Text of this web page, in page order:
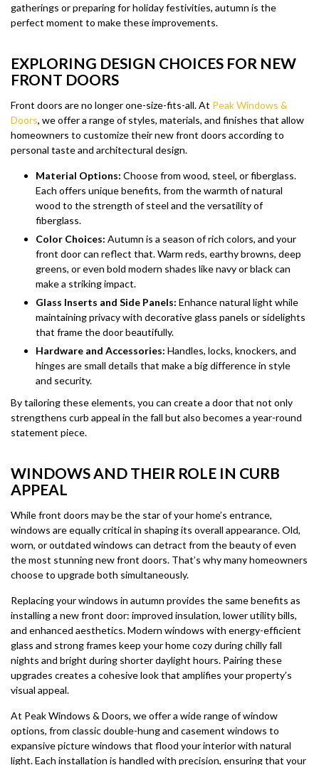
gatherings or preparing for holiday festivities, autumn is the
perfect moment to make these improvements.
EXPLORING DESIGN CHOICES FOR NEW
FRONT DOORS
Front doors are no longer one-size-fits-all. At Peak Windows &
Doors, we offer a range of styles, materials, and finishes that allow
homeowners to customize their new front doors according to
personal taste and architectural design.
Material Options: Choose from wood, steel, or fiberglass.
Each offers unique benefits, from the warmth of natural
wood to the strength of steel and the versatility of
fiberglass.
Color Choices: Autumn is a season of rich colors, and your
front door can reflect that. Warm reds, earthy browns, deep
greens, or even bold modern shades like navy or black can
make a striking impact.
Glass Inserts and Side Panels: Enhance natural light while
maintaining privacy with decorative glass panels or sidelights
that frame the door beautifully.
Hardware and Accessories: Handles, locks, knockers, and
hinges are small details that make a big difference in style
and security.
By tailoring these elements, you can create a door that not only
strengthens curb appeal in the fall but also becomes a year-round
statement piece.
WINDOWS AND THEIR ROLE IN CURB
APPEAL
While front doors may be the star of your home’s entrance,
windows are equally critical in shaping its overall appearance. Old,
worn, or outdated windows can detract from the beauty of even
the most stunning new front doors. That’s why many homeowners
choose to upgrade both simultaneously.
Replacing your windows in autumn provides the same benefits as
installing a new front door: improved insulation, lower utility bills,
and enhanced aesthetics. Modern windows with energy-efficient
glass and strong frames keep your home cozy during chilly fall
nights and bright during shorter daylight hours. Pairing these
upgrades creates a cohesive look that amplifies your property’s
visual appeal.
At Peak Windows & Doors, we offer a wide range of window
options, from classic double-hung and casement windows to
expansive picture windows that flood your interior with natural
light. Each installation is handled with precision, ensuring that your